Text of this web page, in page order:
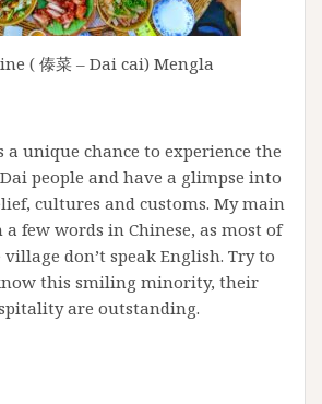
( 傣菜 – Dai cai) Mengla
a unique chance to experience the
people and have a glimpse into
cultures and customs. My main
few words in Chinese, as most of
don’t speak English. Try to
this smiling minority, their
are outstanding.